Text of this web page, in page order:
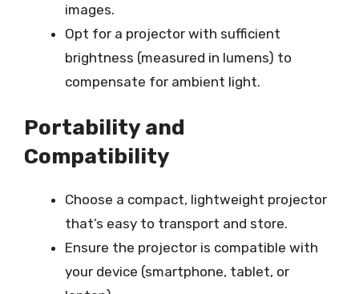
images.
Opt for a projector with sufficient
brightness (measured in lumens) to
compensate for ambient light.
Portability and
Compatibility
Choose a compact, lightweight projector
that’s easy to transport and store.
Ensure the projector is compatible with
your device (smartphone, tablet, or